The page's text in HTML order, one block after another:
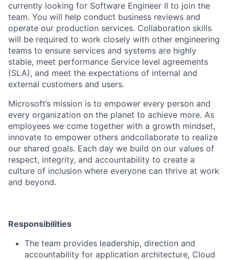
currently looking for Software Engineer II to join the
team. You will help conduct business reviews and
operate our production services. Collaboration skills
will be required to work closely with other engineering
teams to ensure services and systems are highly
stable, meet performance Service level agreements
(SLA), and meet the expectations of internal and
external customers and users.
Microsoft’s mission is to empower every person and
every organization on the planet to achieve more. As
employees we come together with a growth mindset,
innovate to empower others andcollaborate to realize
our shared goals. Each day we build on our values of
respect, integrity, and accountability to create a
culture of inclusion where everyone can thrive at work
and beyond.
Responsibilities
The team provides leadership, direction and
accountability for application architecture, Cloud